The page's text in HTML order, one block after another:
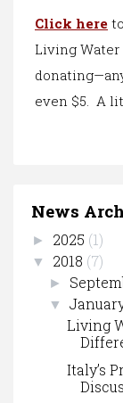
Click here
Living
even $5. A
News
► 2025 (1)
▼ 2018 (7)
►
▼
Living
Italy’s
Discus...